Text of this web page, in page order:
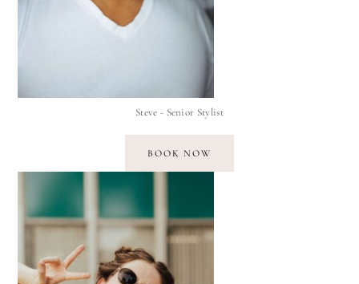
Steve - Senior Stylist
BOOK NOW